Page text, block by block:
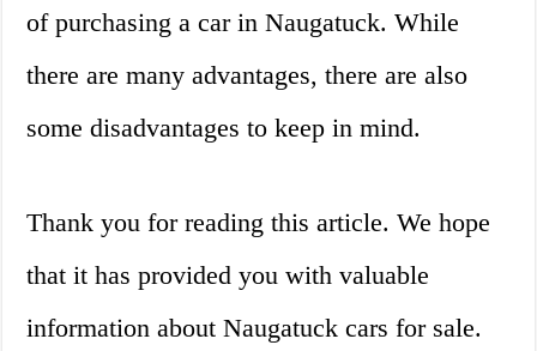
of purchasing a car in Naugatuck. While
there are many advantages, there are also
some disadvantages to keep in mind.
Thank you for reading this article. We hope
that it has provided you with valuable
information about Naugatuck cars for sale.